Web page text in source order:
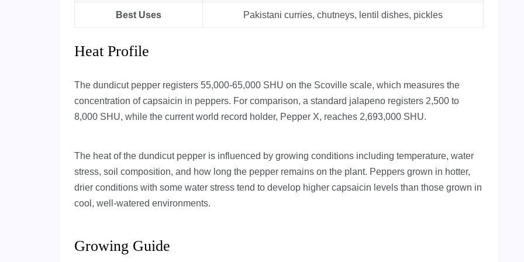
Best Uses Pakistani curries, chutneys, lentil dishes, pickles
Heat Profile
The dundicut pepper registers 55,000-65,000 SHU on the Scoville scale, which measures the
concentration of capsaicin in peppers. For comparison, a standard jalapeno registers 2,500 to
8,000 SHU, while the current world record holder, Pepper X, reaches 2,693,000 SHU.
The heat of the dundicut pepper is influenced by growing conditions including temperature, water
stress, soil composition, and how long the pepper remains on the plant. Peppers grown in hotter,
drier conditions with some water stress tend to develop higher capsaicin levels than those grown in
cool, well-watered environments.
Growing Guide